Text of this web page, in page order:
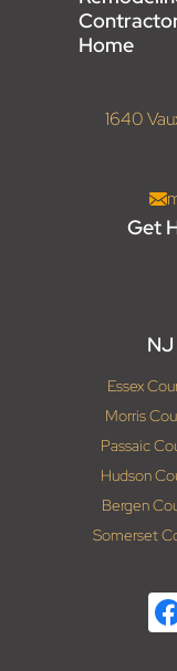
Home
1640
Get
Essex
Morris
Passaic
Hudson
Bergen
Somerset